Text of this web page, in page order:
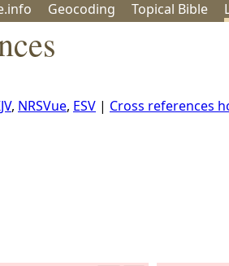
Geocoding Topical Bible
, NRSVue, ESV | Cross references